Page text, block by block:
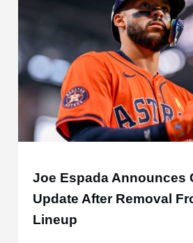
Joe Espada Announces
Update After Removal
Lineup